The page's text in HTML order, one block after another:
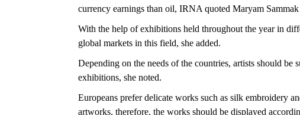
currency earnings than oil, IRNA quoted Maryam Sammak
With the help of exhibitions held throughout the year in
global markets in this field, she added.
Depending on the needs of the countries, artists should be
exhibitions, she noted.
Europeans prefer delicate works such as silk embroidery
artworks, therefore, the works should be displayed